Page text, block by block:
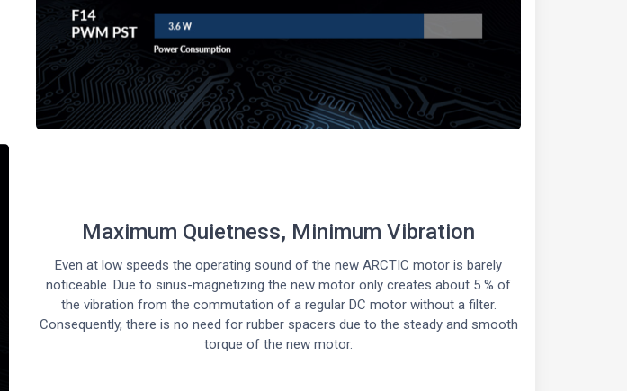
Maximum Quietness, Minimum Vibration
Even at low speeds the operating sound of the new ARCTIC motor is barely
noticeable. Due to sinus-magnetizing the new motor only creates about 5 % of
the vibration from the commutation of a regular DC motor without a filter.
Consequently, there is no need for rubber spacers due to the steady and smooth
torque of the new motor.